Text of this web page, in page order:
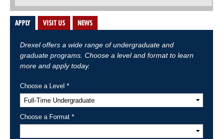
APPLY VISIT US NEWS
Drexel offers a wide range of undergraduate and
graduate programs. Choose a level and format to learn
more and apply today.
Choose a Level *
Choose a Format *